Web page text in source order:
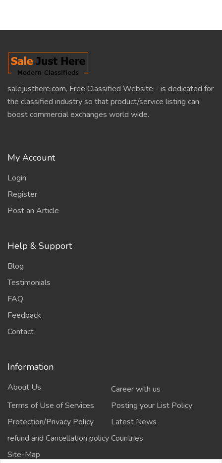
salejusthere.com, Free Classified Website - is dedicated for
the classified industry so that product/service listing can
boost commercial exchanges world wide.
My Account
Login
Register
Post an Article
Help & Support
Blog
Testimonials
FAQ
Feedback
Contact
Information
About Us
Career with us
Terms of Use of Services
Posting your List Policy
Protection/Privacy Policy
Latest News
refund and Cancellation policyCountries
Site-Map